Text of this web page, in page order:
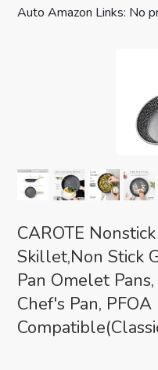
Auto Amazon Links: No
CAROTE
Skillet,Non Stick
Pan Omelet
Chef's Pan,